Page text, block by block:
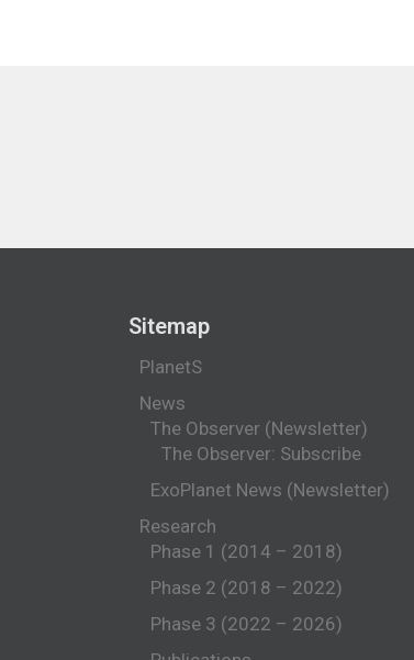
Sitemap
PlanetS
News
The Observer (Newsletter)
The Observer: Subscribe
ExoPlanet News (Newsletter)
Research
Phase 1 (2014 – 2018)
Phase 2 (2018 – 2022)
Phase 3 (2022 – 2026)